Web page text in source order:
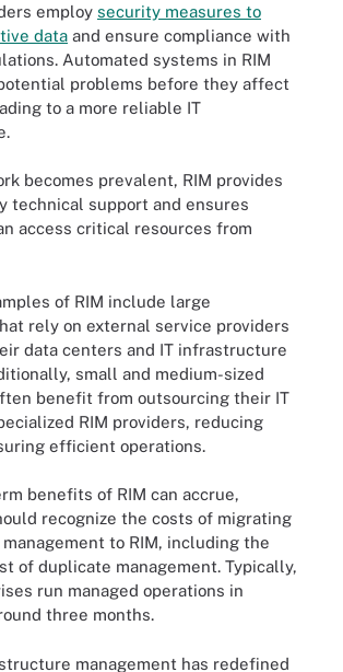
employ security measures to
data and ensure compliance with
Automated systems in RIM
problems before they affect
to a more reliable IT
becomes prevalent, RIM provides
technical support and ensures
access critical resources from
of RIM include large
rely on external service providers
data centers and IT infrastructure
small and medium-sized
benefit from outsourcing their IT
RIM providers, reducing
efficient operations.
benefits of RIM can accrue,
recognize the costs of migrating
to RIM, including the
of duplicate management. Typically,
run managed operations in
three months.
management has redefined